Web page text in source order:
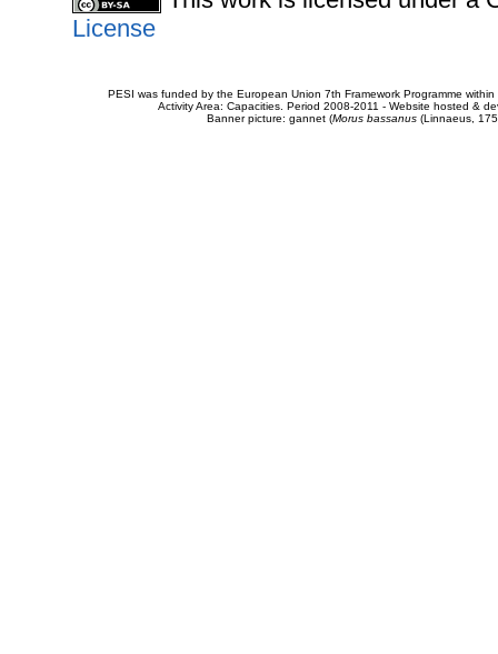
License
PESI was funded by the European Union 7th Framework Programme
Activity Area: Capacities. Period 2008-2011 - Website hosted &
Banner picture: gannet (Morus bassanus(Linnaeus,